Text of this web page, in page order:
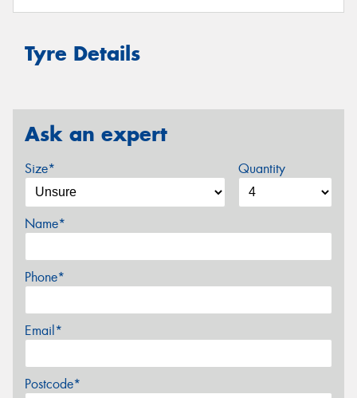
Tyre Details
Ask an expert
Size* Quantity
Name*
Phone*
Email*
Postcode*